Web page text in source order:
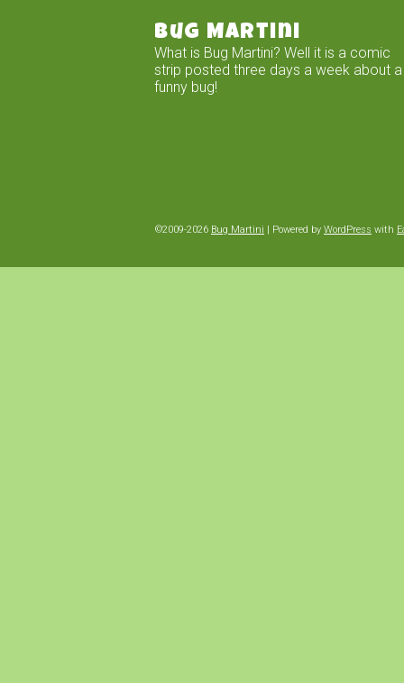
Bug Martini
What is Bug Martini? Well it is a comic
strip posted three days a week about a
funny bug!
©2009-2026 Bug Martini | Powered by WordPress with